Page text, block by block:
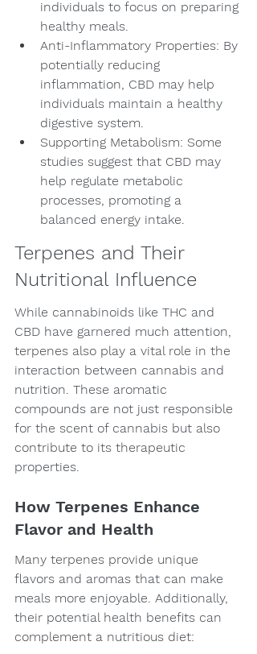
individuals to focus on preparing
healthy meals.
Anti-Inflammatory Properties: By
potentially reducing
inflammation, CBD may help
individuals maintain a healthy
digestive system.
Supporting Metabolism: Some
studies suggest that CBD may
help regulate metabolic
processes, promoting a
balanced energy intake.
Terpenes and Their
Nutritional Influence
While cannabinoids like THC and
CBD have garnered much attention,
terpenes also play a vital role in the
interaction between cannabis and
nutrition. These aromatic
compounds are not just responsible
for the scent of cannabis but also
contribute to its therapeutic
properties.
How Terpenes Enhance
Flavor and Health
Many terpenes provide unique
flavors and aromas that can make
meals more enjoyable. Additionally,
their potential health benefits can
complement a nutritious diet: